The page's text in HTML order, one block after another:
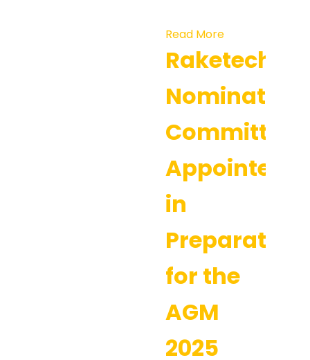
Read More
Raketech’s
Nomination
Committee
Appointed
in
Preparation
for the
AGM
2025